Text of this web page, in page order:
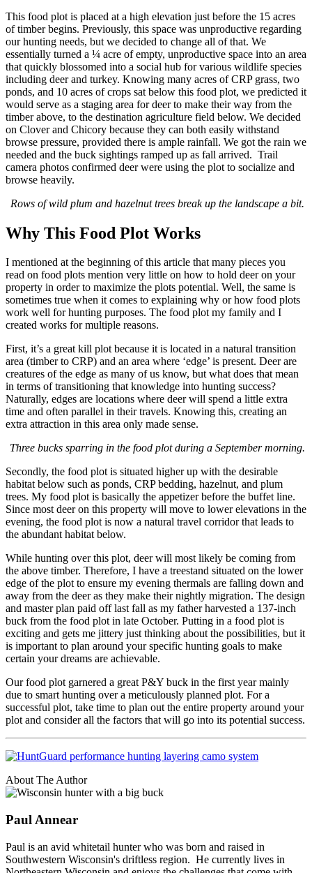
This food plot is placed at a high elevation just before the 15 acres
of timber begins. Previously, this space was unproductive regarding
our hunting needs, but we decided to change all of that. We
essentially turned a ¼ acre of empty, unproductive space into an area
that quickly blossomed into a social hub for various wildlife species
including deer and turkey. Knowing many acres of CRP grass, two
ponds, and 10 acres of crops sat below this food plot, we predicted it
would serve as a staging area for deer to make their way from the
timber above, to the destination agriculture field below. We decided
on Clover and Chicory because they can both easily withstand
browse pressure, provided there is ample rainfall. We got the rain we
needed and the buck sightings ramped up as fall arrived. Trail
camera photos confirmed deer were using the plot to socialize and
browse heavily.
Rows of wild plum and hazelnut trees break up the landscape a bit.
Why This Food Plot Works
I mentioned at the beginning of this article that many pieces you
read on food plots mention very little on how to hold deer on your
property in order to maximize the plots potential. Well, the same is
sometimes true when it comes to explaining why or how food plots
work well for hunting purposes. The food plot my family and I
created works for multiple reasons.
First, it’s a great kill plot because it is located in a natural transition
area (timber to CRP) and an area where ‘edge’ is present. Deer are
creatures of the edge as many of us know, but what does that mean
in terms of transitioning that knowledge into hunting success?
Naturally, edges are locations where deer will spend a little extra
time and often parallel in their travels. Knowing this, creating an
extra attraction in this area only made sense.
Three bucks sparring in the food plot during a September morning.
Secondly, the food plot is situated higher up with the desirable
habitat below such as ponds, CRP bedding, hazelnut, and plum
trees. My food plot is basically the appetizer before the buffet line.
Since most deer on this property will move to lower elevations in the
evening, the food plot is now a natural travel corridor that leads to
the abundant habitat below.
While hunting over this plot, deer will most likely be coming from
the above timber. Therefore, I have a treestand situated on the lower
edge of the plot to ensure my evening thermals are falling down and
away from the deer as they make their nightly migration. The design
and master plan paid off last fall as my father harvested a 137-inch
buck from the food plot in late October. Putting in a food plot is
exciting and gets me jittery just thinking about the possibilities, but it
is important to plan around your specific hunting goals to make
certain your dreams are achievable.
Our food plot garnered a great P&Y buck in the first year mainly
due to smart hunting over a meticulously planned plot. For a
successful plot, take time to plan out the entire property around your
plot and consider all the factors that will go into its potential success.
About The Author
Paul Annear
Paul is an avid whitetail hunter who was born and raised in
Southwestern Wisconsin's driftless region. He currently lives in